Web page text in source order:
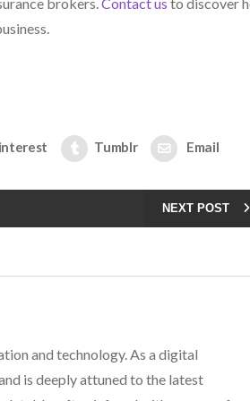
Tumblr Email
NEXT POST
and technology. As a digital
is deeply attuned to the latest